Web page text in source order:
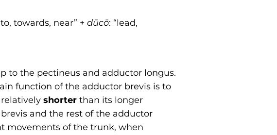
towards, near” +‎ dūcō: “lead,
to the pectineus and adductor longus.
function of the adductor brevis is to
shorter than its longer
and the rest of the adductor
movements of the trunk, when